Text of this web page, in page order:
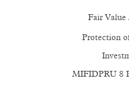
Fair Value
Protection
MIFIDPRU 8